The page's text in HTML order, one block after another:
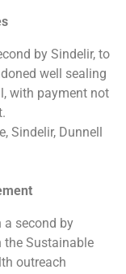
by Sindelir, to
well sealing
with payment not
Sindelir, Dunnell
a second by
the Sustainable
outreach